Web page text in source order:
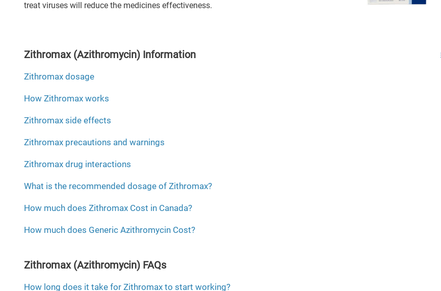
treat viruses will reduce the medicines effectiveness.
Zithromax (Azithromycin) Information
Zithromax dosage
How Zithromax works
Zithromax side effects
Zithromax precautions and warnings
Zithromax drug interactions
What is the recommended dosage of Zithromax?
How much does Zithromax Cost in Canada?
How much does Generic Azithromycin Cost?
Zithromax (Azithromycin) FAQs
How long does it take for Zithromax to start working?